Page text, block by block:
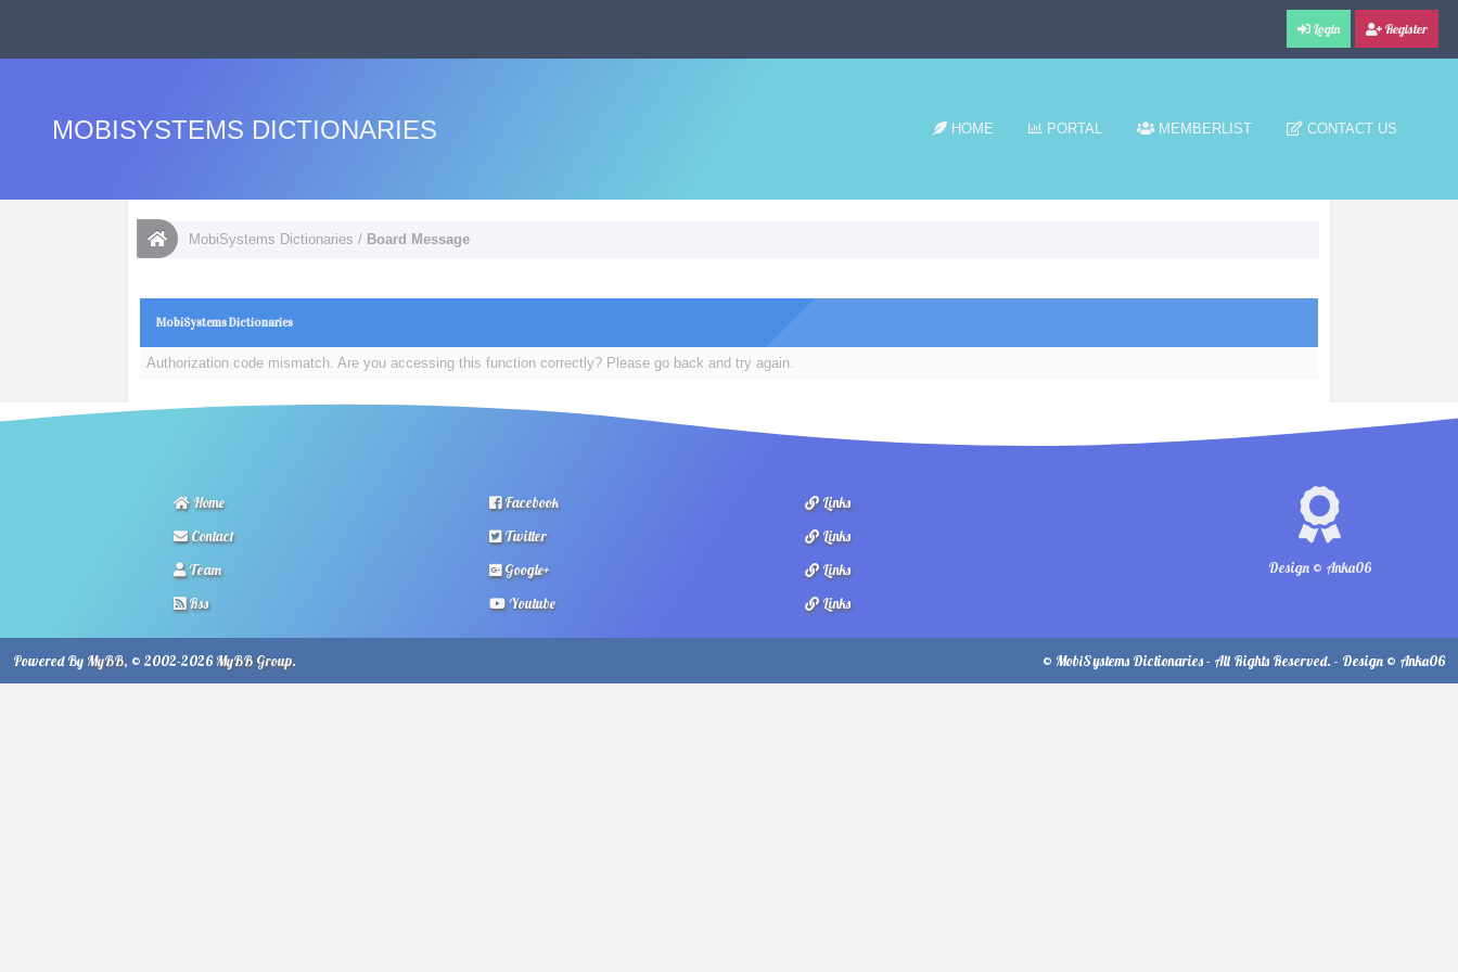
Login Register
MOBISYSTEMS DICTIONARIES HOME PORTAL MEMBERLIST CONTACT US
MobiSystems Dictionaries / Board Message
MobiSystems Dictionaries
Authorization code mismatch. Are you accessing this function correctly? Please go back and try again.
Home
Contact
Team
Rss
Facebook
Twitter
Google+
Youtube
Design © Anka06
Links
Links
Links
Links
© MobiSystems Dictionaries - All Rights Reserved. - Design © Anka06
Powered By MyBB, © 2002-2026 MyBB Group.